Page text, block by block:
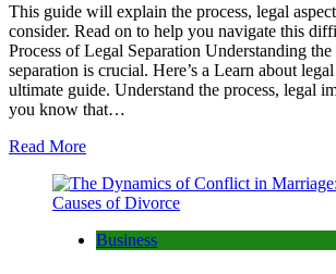
This guide will explain the process, legal
consider. Read on to help you navigate this
Process of Legal Separation Understanding
separation is crucial. Here’s a Learn about
ultimate guide. Understand the process, legal
you know that…
Read More
Business